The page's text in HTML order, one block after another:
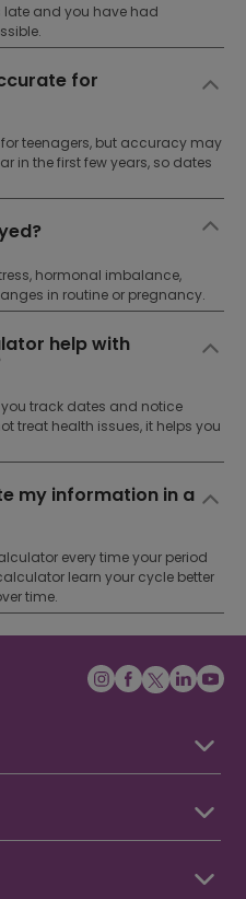
late and you have had
for
teenagers, but accuracy may
in the first few years, so dates
hormonal imbalance,
in routine or pregnancy.
help with
track dates and notice
treat health issues, it helps you
my information in a
every time your period
learn your cycle better
time.